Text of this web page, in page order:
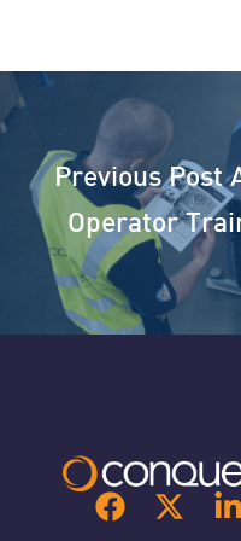
Previous Post
Operator